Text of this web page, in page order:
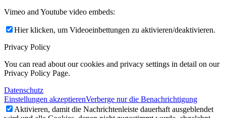
Vimeo and Youtube video embeds:
Hier klicken, um Videoeinbettungen zu aktivieren/deaktivieren.
Privacy Policy
You can read about our cookies and privacy settings in detail on our
Privacy Policy Page.
Datenschutz
Einstellungen akzeptierenVerberge nur die Benachrichtigung
Aktivieren, damit die Nachrichtenleiste dauerhaft ausgeblendet